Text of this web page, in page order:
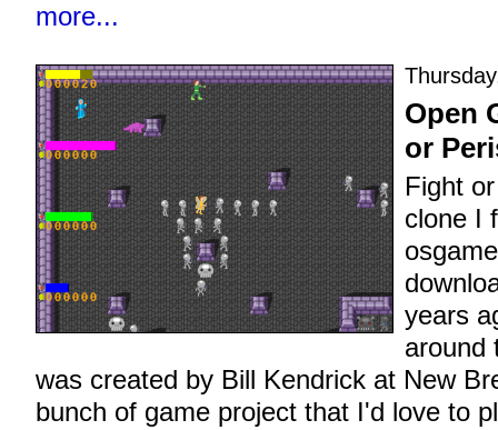
more...
Open
or
Fight
clone I
years
around
was created by Bill Kendrick at New
bunch of game project that I'd love to